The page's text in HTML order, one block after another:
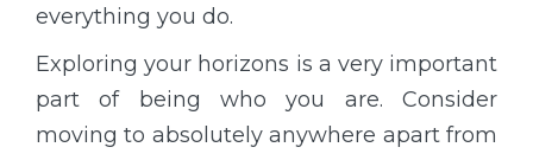
everything you do.
Exploring your horizons is a very important
part of being who you are. Consider
moving to absolutely anywhere apart from